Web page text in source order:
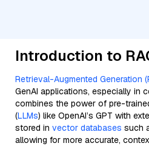
Introduction to
Retrieval-Augmented Generation
GenAI applications, especially in
combines the power of pre-
(LLMs) like OpenAI’s GPT with
stored in vector databases such
allowing for more accurate,